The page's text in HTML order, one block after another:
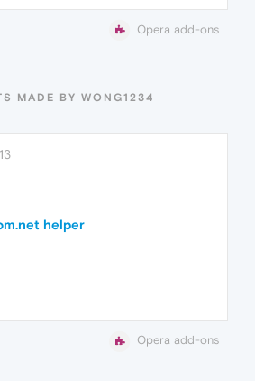
Opera add-ons
MADE BY WONG1234
13
helper
Opera add-ons